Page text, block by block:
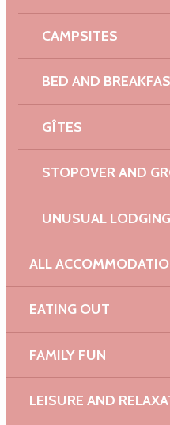
CAMPSITES
BED AND
GÎTES
STOPOVER AND
UNUSUAL LODGING
ALL
EATING OUT
FAMILY FUN
LEISURE AND
as a family
as a family is
to keep the kids
even better! Good
plenty of activities to
well out of the
with the family in
first strikes in his
football for you?